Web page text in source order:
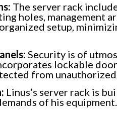
The server rack
holes, management
setup,
Security is of
lockable
from unauthorized
Linus’s server rack is
of his